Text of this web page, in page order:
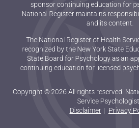
sponsor continuing education for
National Register maintains
and its content.
The National Register of Health
recognized by the New York State
State Board for Psychology as an
continuing education for licensed
Copyright © 2026 All rights reserved.
Service
Disclaimer| Privacy